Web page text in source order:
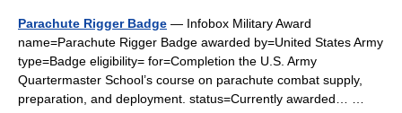
Parachute Rigger Badge — Infobox Military Award
name=Parachute Rigger Badge awarded by=United States Army
type=Badge eligibility= for=Completion the U.S. Army
Quartermaster School’s course on parachute combat supply,
preparation, and deployment. status=Currently awarded… …